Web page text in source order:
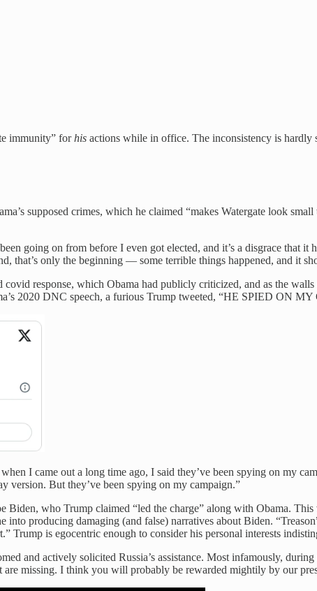
immunity” forhis actions while in office. The inconsistency is hardly
supposed crimes, which he claimed “makes Watergate look
going on from before I even got elected, and it’s a disgrace that
that’s only the beginning — some terrible things happened, and it
response, which Obama had publicly criticized, and as the
2020 DNC speech, a furious Trump tweeted, “HE SPIED ON
I came out a long time ago, I said they’ve been spying on my
version. But they’ve been spying on my campaign.”
Biden, who Trump claimed “led the charge” along with Obama.
into producing damaging (and false) narratives about Biden.
Trump is egocentric enough to consider his personal interests
and actively solicited Russia’s assistance. Most infamously,
missing. I think you will probably be rewarded mightily by our